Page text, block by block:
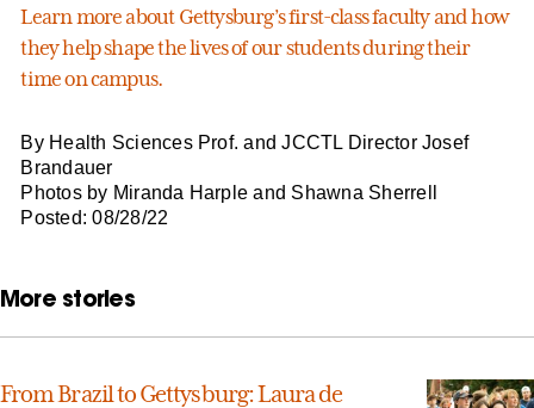
Learn more about Gettysburg’s first-class faculty and how
they help shape the lives of our students during their
time on campus.
By Health Sciences Prof. and JCCTL Director Josef
Brandauer
Photos by Miranda Harple and Shawna Sherrell
Posted: 08/28/22
More stories
From Brazil to Gettysburg: Laura de